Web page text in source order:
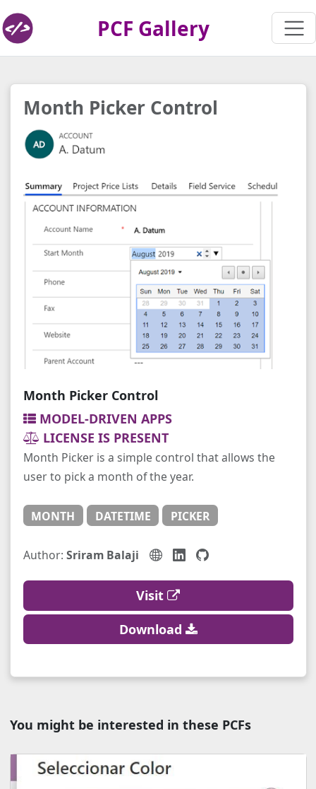
PCF Gallery
Month Picker Control
Month Picker Control
MODEL-DRIVEN APPS
LICENSE IS PRESENT
Month Picker is a simple control that allows the
user to pick a month of the year.
MONTH DATETIME PICKER
Author: Sriram Balaji
Visit
Download
You might be interested in these PCFs